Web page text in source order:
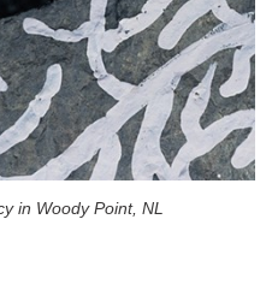
in Woody Point, NL